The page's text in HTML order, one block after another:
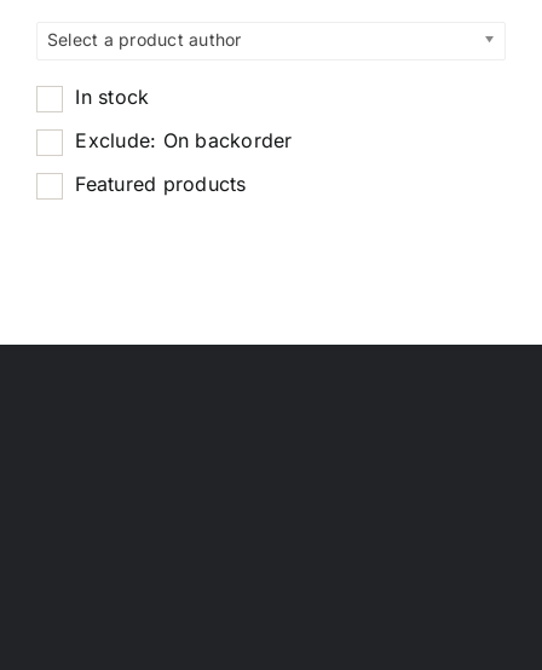
Select a product author
In stock
Exclude: On backorder
Featured products